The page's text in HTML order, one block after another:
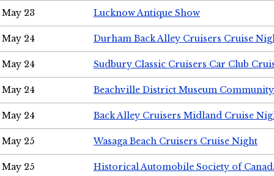
May 23 Lucknow Antique Show
May 24 Durham Back Alley Cruisers Cruise
May 24 Sudbury Classic Cruisers Car Club
May 24 Beachville District Museum
May 24 Back Alley Cruisers Midland Cruise
May 25 Wasaga Beach Cruisers Cruise Night
May 25
Historical Automobile Society of